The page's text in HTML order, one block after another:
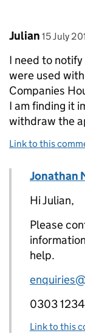
Comment by
Julian posted on
15 July
I need to
were used
Companies
I am finding it
withdraw the
Link to this
Replies to
Comment by
Jonathan
Hi Julian,
Please
help.
0303
Link to this